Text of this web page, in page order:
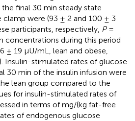
final 30 min steady state
were (93 ± 2 and 100 ± 3
participants, respectively, P=
concentrations during this period
± 19 μU/mL, lean and obese,
Insulin-stimulated rates of glucose
30 min of the insulin infusion were
lean group compared to the
for insulin-stimulated rates of
in terms of mg/(kg fat-free
of endogenous glucose